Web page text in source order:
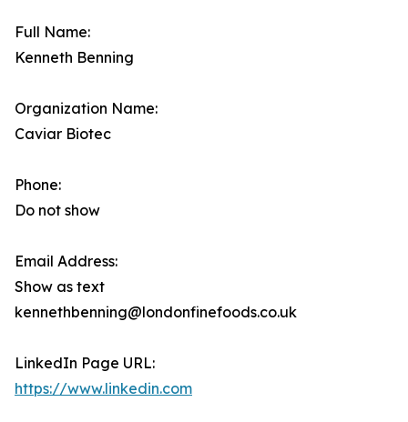
Full Name:
Kenneth Benning
Organization Name:
Caviar Biotec
Phone:
Do not show
Email Address:
Show as text
kennethbenning@londonfinefoods.co.uk
LinkedIn Page URL:
https://www.linkedin.com